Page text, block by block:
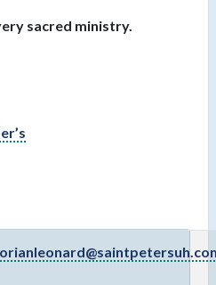
sacred ministry.